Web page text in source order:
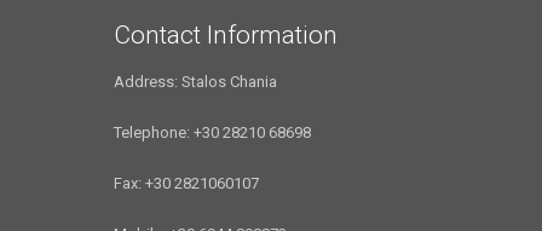
Contact Information
Address: Stalos Chania
Telephone: +30 28210 68698
Fax: +30 2821060107